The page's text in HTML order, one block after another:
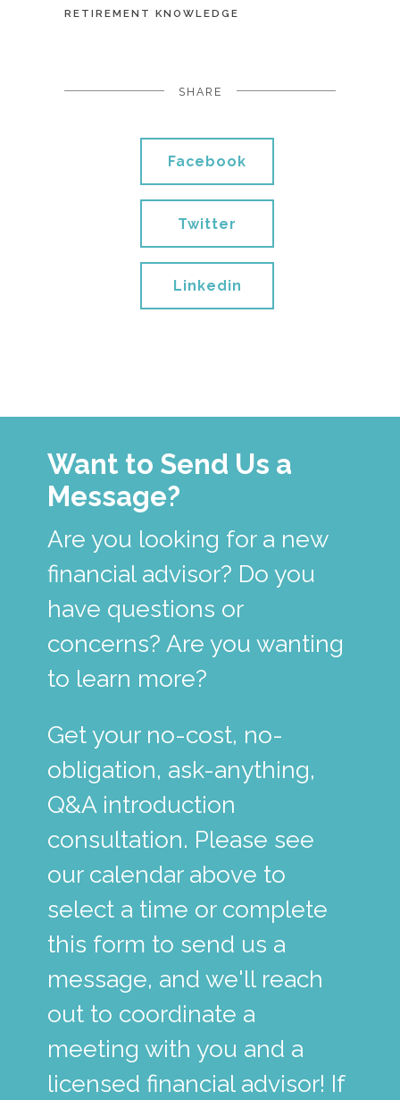
RETIREMENT KNOWLEDGE
SHARE
Facebook
Twitter
Linkedin
Want to Send Us a
Message?
Are you looking for a new
financial advisor? Do you
have questions or
concerns? Are you wanting
to learn more?
Get your no-cost, no-
obligation, ask-anything,
Q&A introduction
consultation. Please see
our calendar above to
select a time or complete
this form to send us a
message, and we'll reach
out to coordinate a
meeting with you and a
licensed financial advisor! If